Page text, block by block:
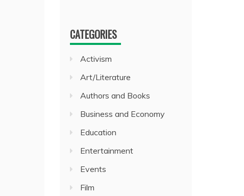
CATEGORIES
Activism
Art/Literature
Authors and Books
Business and Economy
Education
Entertainment
Events
Film